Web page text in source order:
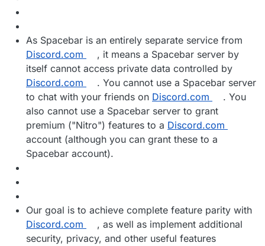
As Spacebar is an entirely separate service from
Discord.com
, it means a Spacebar server by
itself cannot access private data controlled by
Discord.com
. You cannot use a Spacebar server
to chat with your friends on Discord.com
. You
also cannot use a Spacebar server to grant
premium ("Nitro") features to a Discord.com
account (although you can grant these to a
Spacebar account).
Our goal is to achieve complete feature parity with
Discord.com
, as well as implement additional
security, privacy, and other useful features